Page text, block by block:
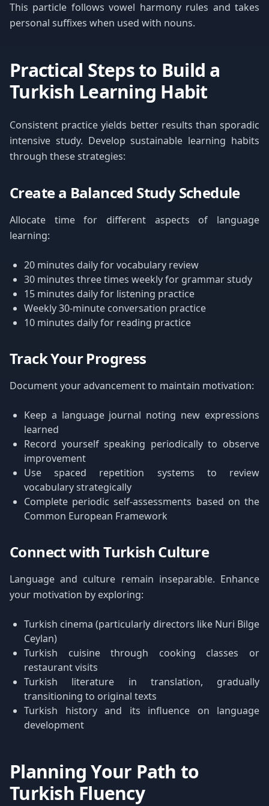
This particle follows vowel harmony rules and takes
personal suffixes when used with nouns.
Practical Steps to Build a
Turkish Learning Habit
Consistent practice yields better results than sporadic
intensive study. Develop sustainable learning habits
through these strategies:
Create a Balanced Study Schedule
Allocate time for different aspects of language
learning:
20 minutes daily for vocabulary review
30 minutes three times weekly for grammar study
15 minutes daily for listening practice
Weekly 30-minute conversation practice
10 minutes daily for reading practice
Track Your Progress
Document your advancement to maintain motivation:
Keep a language journal noting new expressions
learned
Record yourself speaking periodically to observe
improvement
Use spaced repetition systems to review
vocabulary strategically
Complete periodic self-assessments based on the
Common European Framework
Connect with Turkish Culture
Language and culture remain inseparable. Enhance
your motivation by exploring:
Turkish cinema (particularly directors like Nuri Bilge
Ceylan)
Turkish cuisine through cooking classes or
restaurant visits
Turkish literature in translation, gradually
transitioning to original texts
Turkish history and its influence on language
development
Planning Your Path to
Turkish Fluency